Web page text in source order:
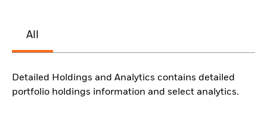
All
Detailed Holdings and Analytics contains detailed
portfolio holdings information and select analytics.